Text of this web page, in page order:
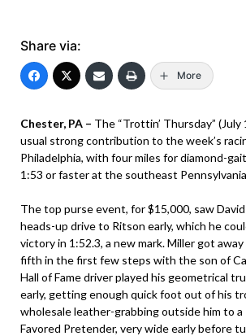
Share via:
More
Chester, PA – The “Trottin’ Thursday” (July
usual strong contribution to the week’s
Philadelphia, with four miles for diamond-
1:53 or faster at the southeast
The top purse event, for $15,000, saw
heads-up drive to Ritson early, which he
victory in 1:52.3, a new mark. Miller got
fifth in the first few steps with the son of
Hall of Fame driver played his geometrical
early, getting enough quick foot out of his
wholesale leather-grabbing outside him to a
Favored Pretender, very wide early before